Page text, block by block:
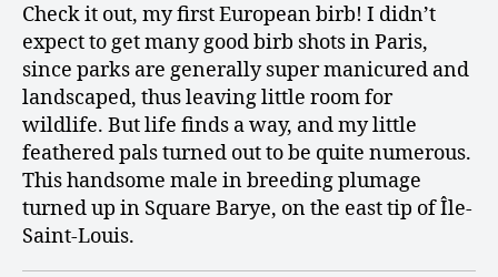
Check it out, my first European birb! I didn’t
expect to get many good birb shots in Paris,
since parks are generally super manicured and
landscaped, thus leaving little room for
wildlife. But life finds a way, and my little
feathered pals turned out to be quite numerous.
This handsome male in breeding plumage
turned up in Square Barye, on the east tip of Île-
Saint-Louis.